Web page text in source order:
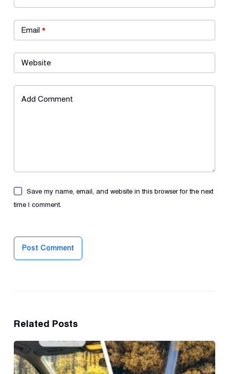
Email *
Website
Add Comment
Save my name, email, and website in this browser for the next
time I comment.
Post Comment
Related Posts